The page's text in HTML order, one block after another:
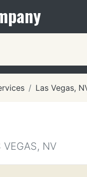
Las Vegas,
VEGAS, NV